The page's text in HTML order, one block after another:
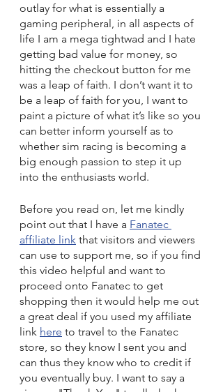
outlay for what is essentially a
gaming peripheral, in all aspects of
life I am a mega tightwad and I hate
getting bad value for money, so
hitting the checkout button for me
was a leap of faith. I don’t want it to
be a leap of faith for you, I want to
paint a picture of what it’s like so you
can better inform yourself as to
whether sim racing is becoming a
big enough passion to step it up
into the enthusiasts world.
Before you read on, let me kindly
point out that I have a Fanatec
affiliate link that visitors and viewers
can use to support me, so if you find
this video helpful and want to
proceed onto Fanatec to get
shopping then it would help me out
a great deal if you used my affiliate
link here to travel to the Fanatec
store, so they know I sent you and
can thus they know who to credit if
you eventually buy. I want to say a